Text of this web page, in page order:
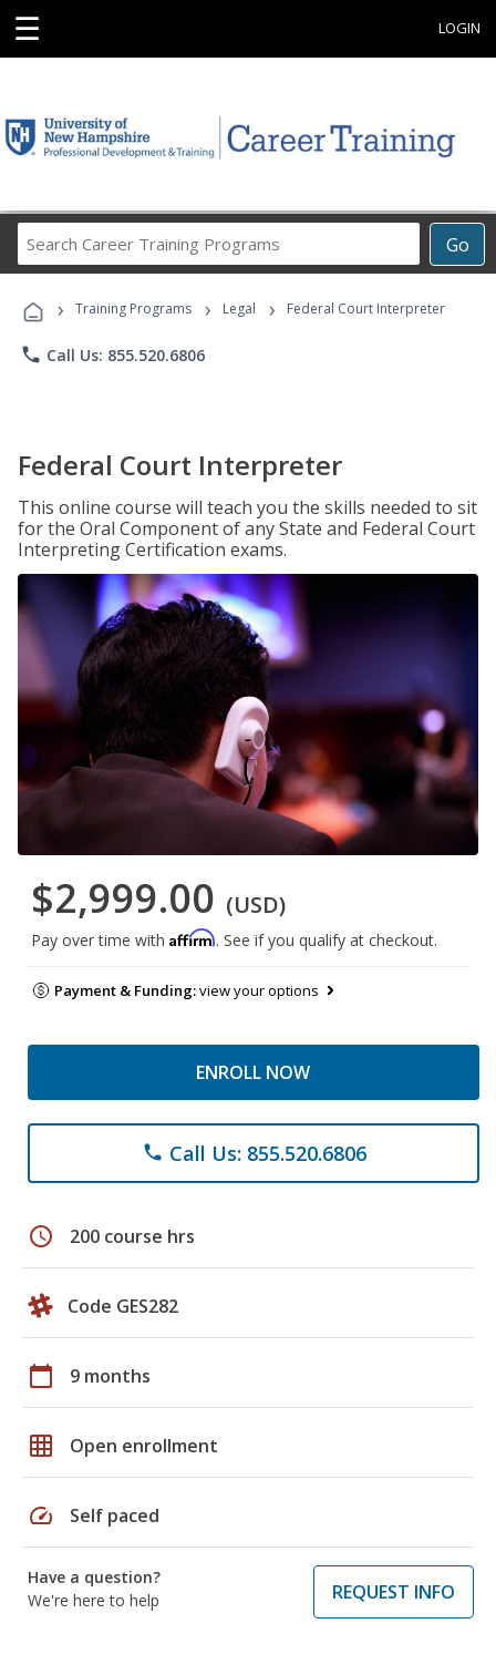
☰ LOGIN
Go
Career
Programs
› Training Programs › Legal › Federal Court Interpreter
phone Call Us: 855.520.6806
Federal Court Interpreter
This online course will teach you the skills needed to sit
for the Oral Component of any State and Federal Court
Interpreting Certification exams.
$2,999.00 (USD)
Pay over time with Affirm. See if you qualify at checkout.
Payment & Funding:view your options
ENROLL NOW
phone Call Us: 855.520.6806
schedule 200 course hrs
Code GES282
calendar_today 9 months
grid_on Open enrollment
speed Self paced
Have a question?
We're here to help
REQUEST INFO